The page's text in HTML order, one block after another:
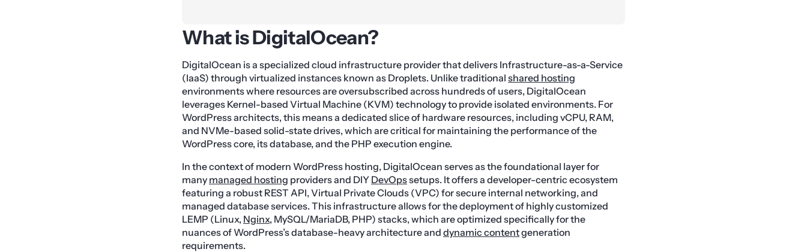
What is DigitalOcean?
DigitalOcean is a specialized cloud infrastructure provider that delivers Infrastructure-as-a-Service
(IaaS) through virtualized instances known as Droplets. Unlike traditional shared hosting
environments where resources are oversubscribed across hundreds of users, DigitalOcean
leverages Kernel-based Virtual Machine (KVM) technology to provide isolated environments. For
WordPress architects, this means a dedicated slice of hardware resources, including vCPU, RAM,
and NVMe-based solid-state drives, which are critical for maintaining the performance of the
WordPress core, its database, and the PHP execution engine.
In the context of modern WordPress hosting, DigitalOcean serves as the foundational layer for
many managed hosting providers and DIY DevOpssetups. It offers a developer-centric ecosystem
featuring a robust REST API, Virtual Private Clouds (VPC) for secure internal networking, and
managed database services. This infrastructure allows for the deployment of highly customized
LEMP (Linux, Nginx, MySQL/MariaDB, PHP) stacks, which are optimized specifically for the
nuances of WordPress’s database-heavy architecture and dynamic contentgeneration
requirements.